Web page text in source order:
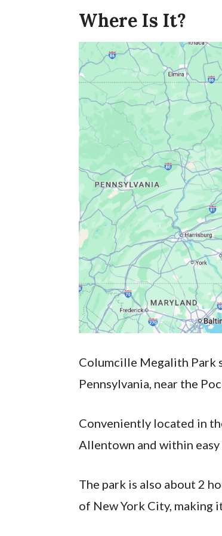
Where Is It?
Columcille Megalith Park
Pennsylvania, near the
Conveniently located in
Allentown and within
The park is also about 2
of New York City, making